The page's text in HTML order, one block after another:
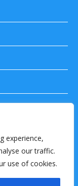
experience,
our traffic.
use of cookies.